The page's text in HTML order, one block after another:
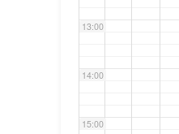
13:00
14:00
15:00